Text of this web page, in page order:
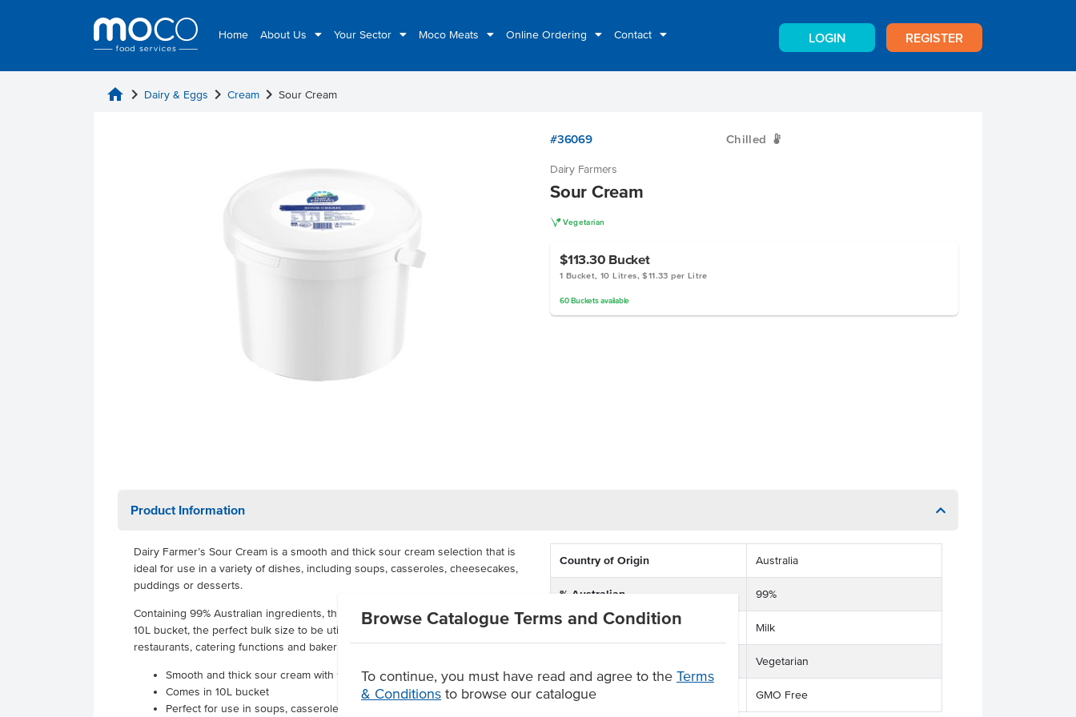
Home About Us Your Sector Moco Meats Online Ordering Contact LOGIN REGISTER
Browse Catalogue Terms and Condition
To continue, you must have read and agree to the Terms
& Conditions to browse our catalogue
home chevron_right Dairy & Eggs chevron_right Cream chevron_right Sour Cream
#36069 Chilled W
Dairy Farmers
Sour Cream
V Vegetarian
$113.30 Bucket
1 Bucket, 10 Litres, $11.33 per Litre
60 Bucketsavailable
Product Information
Dairy Farmer’s Sour Cream is a smooth and thick sour cream selection that is
ideal for use in a variety of dishes, including soups, casseroles, cheesecakes,
puddings or desserts.
Containing 99% Australian ingredients, this delicious sour cream comes in a
10L bucket, the perfect bulk size to be utilised by fast food establishments,
restaurants, catering functions and bakeries.
Smooth and thick sour cream with 99% Australian ingredients
Comes in 10L bucket
Perfect for use in soups, casseroles, cheesecakes, puddings and other
Country of Origin Australia
% Australian 99%
Allergen Contains Milk
Vegetarian
Certification GMO Free